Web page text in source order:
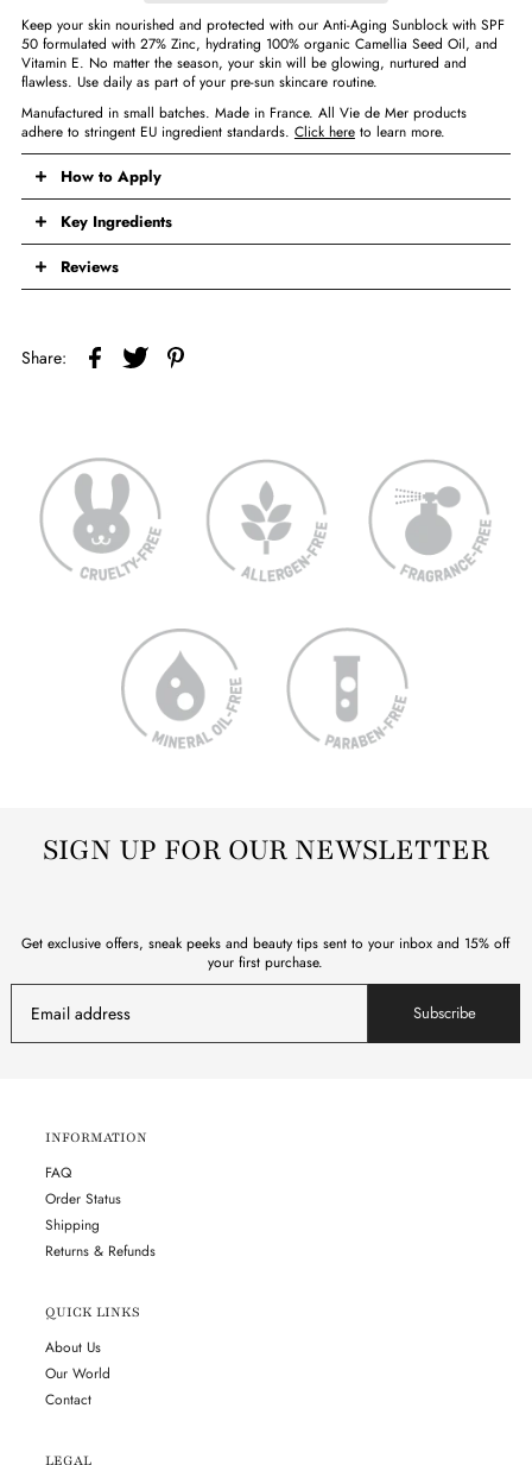
Keep your skin nourished and protected with our Anti-Aging Sunblock with SPF
50 formulated with 27% Zinc, hydrating 100% organic Camellia Seed Oil, and
Vitamin E. No matter the season, your skin will be glowing, nurtured and
flawless. Use daily as part of your pre-sun skincare routine.
Manufactured in small batches. Made in France. All Vie de Mer products
adhere to stringent EU ingredient standards. Click hereto learn more.
How to Apply
Key Ingredients
Reviews
Share:
SIGN UP FOR OUR NEWSLETTER
Get exclusive offers, sneak peeks and beauty tips sent to your inbox and 15% off
your first purchase.
Subscribe
INFORMATION
FAQ
Order Status
Shipping
Returns & Refunds
QUICK LINKS
About Us
Our World
Contact
LEGAL